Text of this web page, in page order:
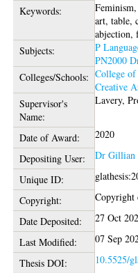
Keywords:
art, table,
abjection,
Subjects:
P
PN2000
Colleges/Schools: College
Creative
Supervisor's
Name:
Lavery,
Date of Award:
2020
Depositing User:
Dr Gillian
Unique ID:
Copyright:
Copyright
Date Deposited:
27 Oct
Last Modified:
07 Sep
Thesis DOI:
10.5525/